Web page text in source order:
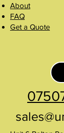
About
FAQ
Get a Quote